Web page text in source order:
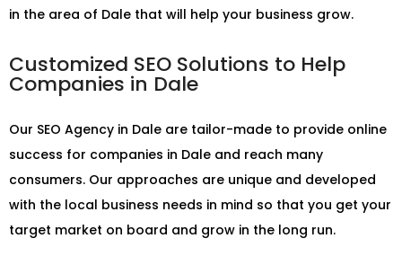
in the area of Dale that will help your business grow.
Customized SEO Solutions to Help
Companies in Dale
Our SEO Agency in Dale are tailor-made to provide online
success for companies in Dale and reach many
consumers. Our approaches are unique and developed
with the local business needs in mind so that you get your
target market on board and grow in the long run.